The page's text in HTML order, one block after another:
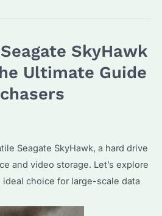
SkyHawk
Ultimate Guide
Seagate SkyHawk, a hard drive
and video storage. Let’s explore
ideal choice for large-scale data